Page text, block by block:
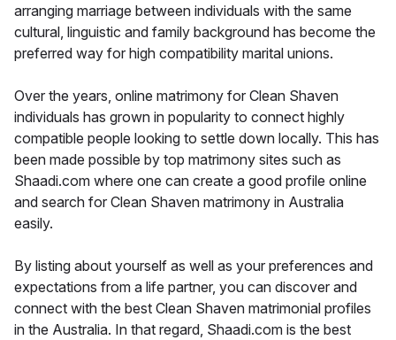
arranging marriage between individuals with the same
cultural, linguistic and family background has become the
preferred way for high compatibility marital unions.
Over the years, online matrimony for Clean Shaven
individuals has grown in popularity to connect highly
compatible people looking to settle down locally. This has
been made possible by top matrimony sites such as
Shaadi.com where one can create a good profile online
and search for Clean Shaven matrimony in Australia
easily.
By listing about yourself as well as your preferences and
expectations from a life partner, you can discover and
connect with the best Clean Shaven matrimonial profiles
in the Australia. In that regard, Shaadi.com is the best